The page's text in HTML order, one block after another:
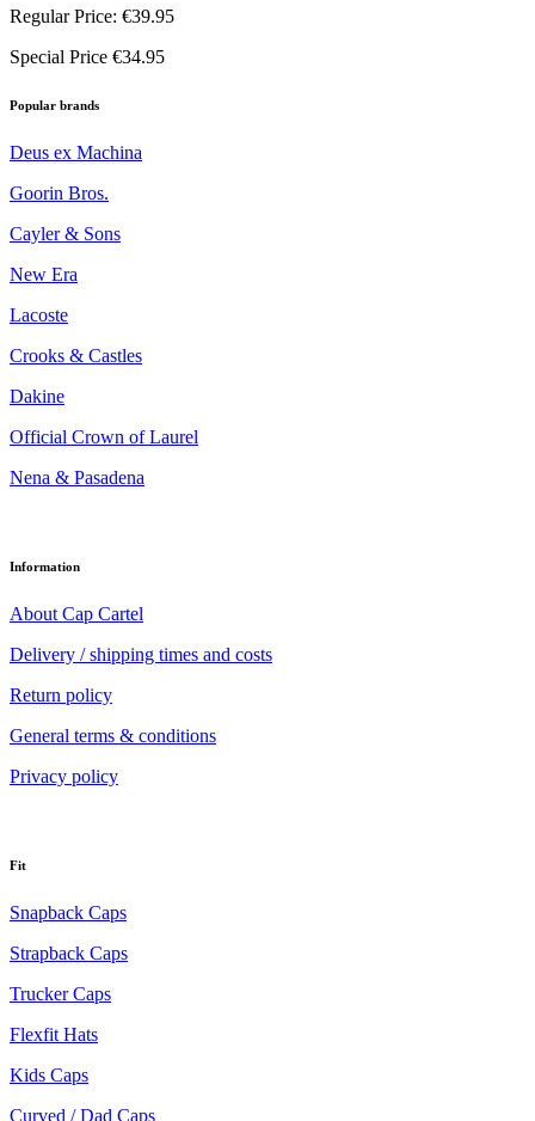
Regular Price: €39.95
Special Price €34.95
Popular brands
Deus ex Machina
Goorin Bros.
Cayler & Sons
New Era
Lacoste
Crooks & Castles
Dakine
Official Crown of Laurel
Nena & Pasadena
Information
About Cap Cartel
Delivery / shipping times and costs
Return policy
General terms & conditions
Privacy policy
Fit
Snapback Caps
Strapback Caps
Trucker Caps
Flexfit Hats
Kids Caps
Curved / Dad Caps